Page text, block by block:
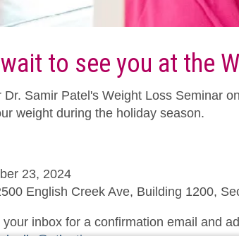
wait to see you at the
Dr. Samir Patel's Weight Loss Seminar
weight during the holiday season.
23, 2024
English Creek Ave, Building 1200,
inbox for a confirmation email and
dgullo@atlanticare.org